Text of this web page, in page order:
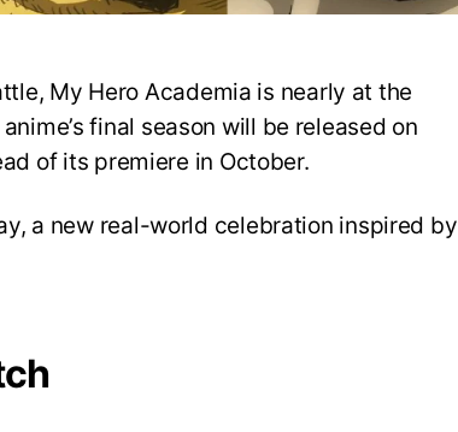
My Hero Academia is nearly at the
final season will be released on
of its premiere in October.
a new real-world celebration inspired by